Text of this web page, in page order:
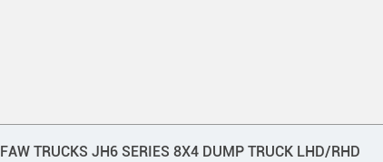
FAW TRUCKS JH6 SERIES 8X4 DUMP TRUCK LHD/RHD